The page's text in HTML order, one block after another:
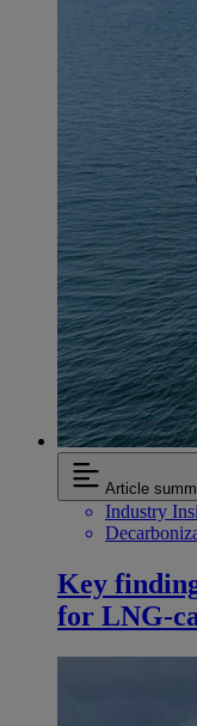
Article
Industry
Key
for LNG-